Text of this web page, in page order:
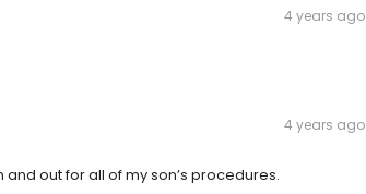
4 years ago
4 years ago
out for all of my son’s procedures.